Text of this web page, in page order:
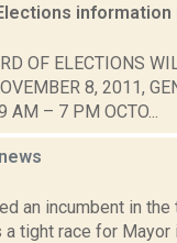
information
OF ELECTIONS
8, 2011,
AM – 7 PM OCTO...
news
an incumbent in
tight race for